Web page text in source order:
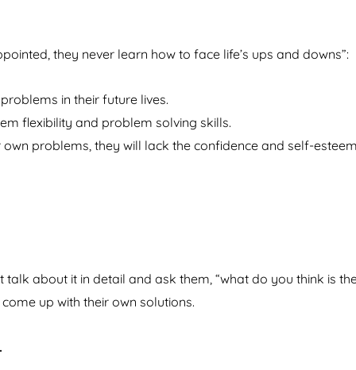
they never learn how to face life’s ups and downs”:
in their future lives.
flexibility and problem solving skills.
problems, they will lack the confidence and self-
about it in detail and ask them, “what do you think is
up with their own solutions.